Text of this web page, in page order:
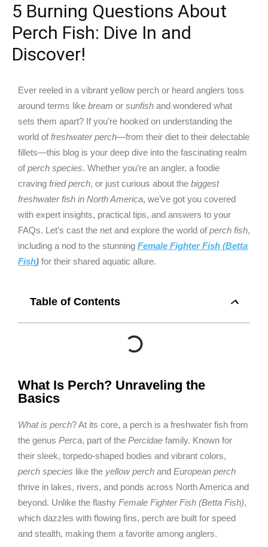
5 Burning Questions About
Perch Fish: Dive In and
Discover!
Ever reeled in a vibrant yellow perch or heard anglers toss
around terms like bream or sunfish and wondered what
sets them apart? If you’re hooked on understanding the
world offreshwater perch—from their diet to their delectable
fillets—this blog is your deep dive into the fascinating realm
ofperch species. Whether you’re an angler, a foodie
craving fried perch, or just curious about the biggest
freshwater fish in North America, we’ve got you covered
with expert insights, practical tips, and answers to your
FAQs. Let’s cast the net and explore the world ofperch fish,
including a nod to the stunning Female Fighter Fish (Betta
Fish) for their shared aquatic allure.
Table of Contents
What Is Perch? Unraveling the
Basics
What is perch? At its core, a perch is a freshwater fish from
the genus Perca, part of the Percidae family. Known for
their sleek, torpedo-shaped bodies and vibrant colors,
perch species like the yellow perch and European perch
thrive in lakes, rivers, and ponds across North America and
beyond. Unlike the flashy Female Fighter Fish (Betta Fish),
which dazzles with flowing fins, perch are built for speed
and stealth, making them a favorite among anglers.